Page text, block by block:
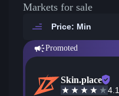
Markets for sale
Price: Min
Promoted
Skin.place
4.1